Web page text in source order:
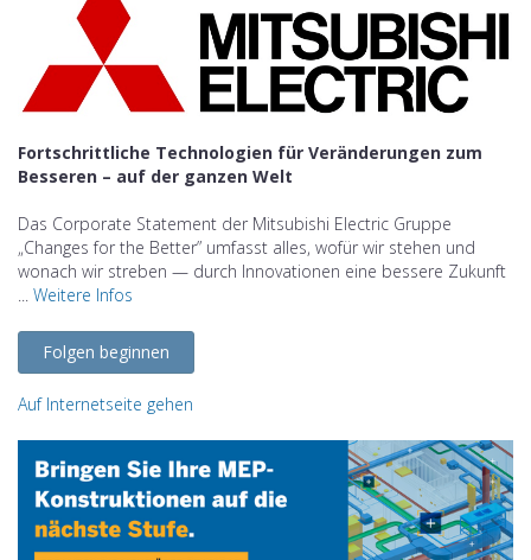
Fortschrittliche Technologien für Veränderungen zum
Besseren – auf der ganzen Welt
Das Corporate Statement der Mitsubishi Electric Gruppe
„Changes for the Better” umfasst alles, wofür wir stehen und
wonach wir streben — durch Innovationen eine bessere Zukunft
... Weitere Infos
Folgen beginnen
Auf Internetseite gehen